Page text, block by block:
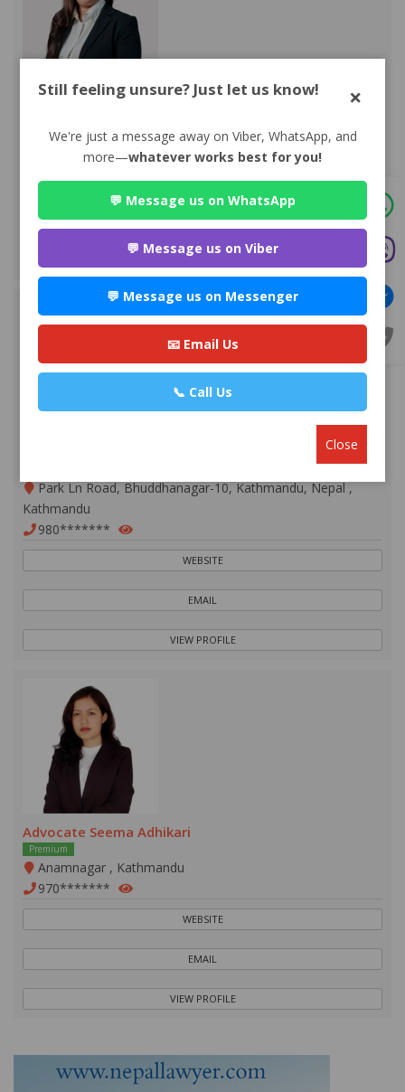
Advocate Sakun Bhandari
Park Lane Buddhanagar , Kathmandu
984*******
WEBSITE
EMAIL
VIEW PROFILE
Park Ln Road, Bhuddhanagar-10, Kathmandu, Nepal ,
Kathmandu
980*******
WEBSITE
EMAIL
VIEW PROFILE
Advocate Seema Adhikari
Premium
Anamnagar , Kathmandu
970*******
WEBSITE
EMAIL
VIEW PROFILE
Still feeling unsure? Just let us know! ×
We're just a message away on Viber, WhatsApp, and
more—whatever works best for you!
💬 Message us on WhatsApp
💬 Message us on Viber
💬 Message us on Messenger
📧 Email Us
📞 Call Us
Close